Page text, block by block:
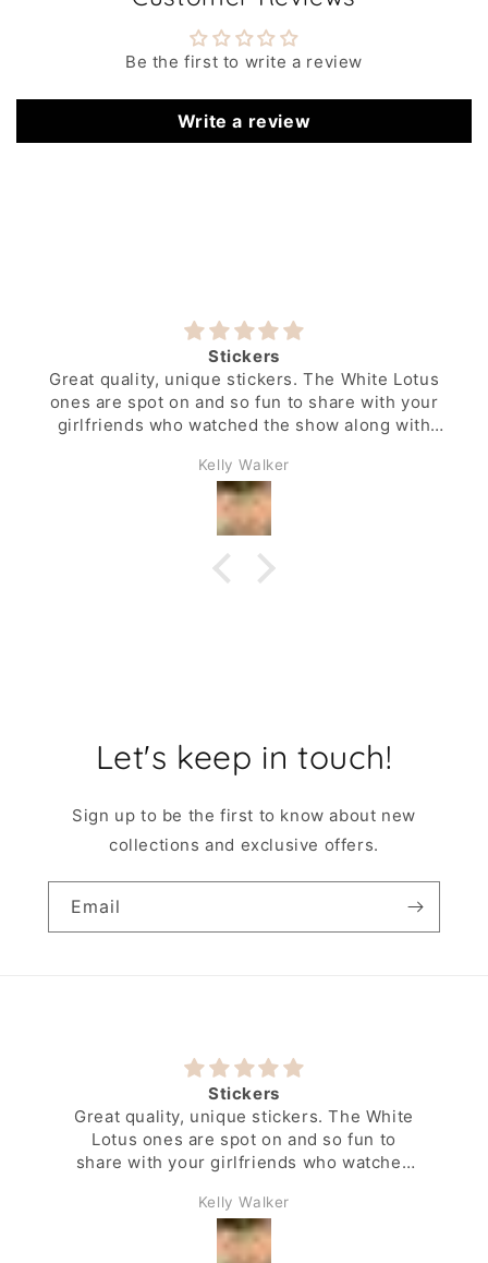
Be the first to write a review
Write a review
Stickers
Great quality, unique stickers. The White Lotus
ones are spot on and so fun to share with your
girlfriends who watched the show along with
Kelly Walker
Let's keep in touch!
Sign up to be the first to know about new
collections and exclusive offers.
Email
Stickers
Great quality, unique stickers. The White
Lotus ones are spot on and so fun to
share with your girlfriends who watched
Kelly Walker